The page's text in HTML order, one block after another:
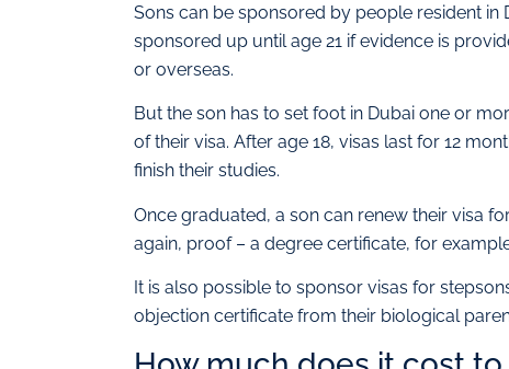
Sons can be sponsored by people resident in
sponsored up until age 21 if evidence is
or overseas.
But the son has to set foot in Dubai one or
of their visa. After age 18, visas last for 12
finish their studies.
Once graduated, a son can renew their visa
again, proof – a degree certificate, for
It is also possible to sponsor visas for
objection certificate from their biological